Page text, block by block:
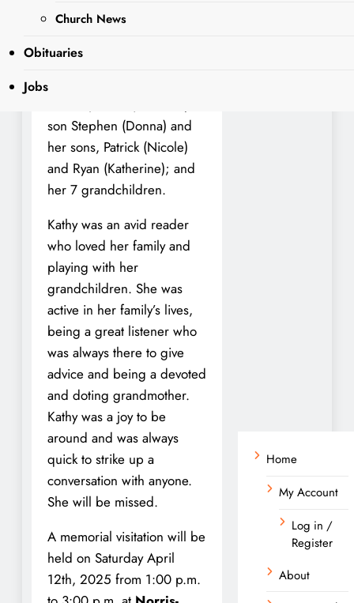
Church News
Obituaries
Jobs
brother, Timothy; and her
She is survived by her sister
Terry (Mike), her brother
son Stephen (Donna) and
her sons, Patrick (Nicole)
and Ryan (Katherine); and
her 7 grandchildren.
Kathy was an avid reader
who loved her family and
playing with her
grandchildren. She was
active in her family’s lives,
being a great listener who
was always there to give
advice and being a devoted
and doting grandmother.
Kathy was a joy to be
around and was always
quick to strike up a
conversation with anyone.
She will be missed.
A memorial visitation will be
held on Saturday April
12th, 2025 from 1:00 p.m.
Home
My Account
Log in /
Register
About